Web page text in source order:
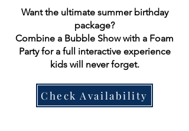
Want the ultimate summer birthday
package?
Combine a Bubble Show with a Foam
Party for a full interactive experience
kids will never forget.
Check Availability